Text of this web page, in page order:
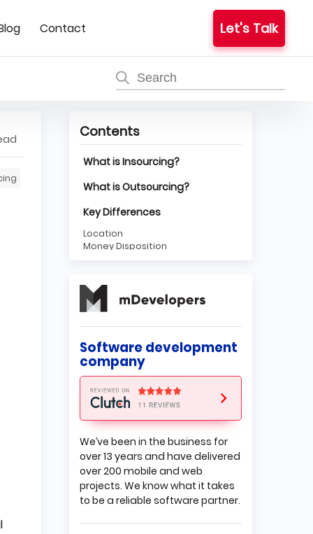
Contact Let's Talk
Contents
What is Insourcing?
What is Outsourcing?
Key Differences
Location
Money Disposition
Services?
Why Insourcing?
Option?
Insourcing Difficulties
How to Choose a Good
Outsourcing Company?
to Be Done
Set Expectations
Choose a Flexible Partner
Set Clear Budget
Why Choose Poland?
Educated Developers
Good Communication
Software development
company
We’ve been in the business for
over 13 years and have delivered
over 200 mobile and web
projects. We know what it takes
to be a reliable software partner.